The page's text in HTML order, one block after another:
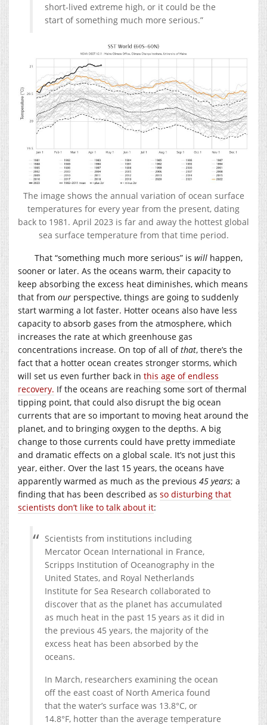
short-lived extreme high, or it could be the
start of something much more serious.”
The image shows the annual variation of ocean surface
temperatures for every year from the present, dating
back to 1981. April 2023 is far and away the hottest global
sea surface temperature from that time period.
That “something much more serious” is will happen,
sooner or later. As the oceans warm, their capacity to
keep absorbing the excess heat diminishes, which means
that from our perspective, things are going to suddenly
start warming a lot faster. Hotter oceans also have less
capacity to absorb gases from the atmosphere, which
increases the rate at which greenhouse gas
concentrations increase. On top of all ofthat, there’s the
fact that a hotter ocean creates stronger storms, which
will set us even further back in this age of endless
recovery. If the oceans are reaching some sort of thermal
tipping point, that could also disrupt the big ocean
currents that are so important to moving heat around the
planet, and to bringing oxygen to the depths. A big
change to those currents could have pretty immediate
and dramatic effects on a global scale. It’s not just this
year, either. Over the last 15 years, the oceans have
apparently warmed as much as the previous 45 years; a
finding that has been described as so disturbing that
scientists don’t like to talk about it:
Scientists from institutions including
Mercator Ocean International in France,
Scripps Institution of Oceanography in the
United States, and Royal Netherlands
Institute for Sea Research collaborated to
discover that as the planet has accumulated
as much heat in the past 15 years as it did in
the previous 45 years, the majority of the
excess heat has been absorbed by the
oceans.
In March, researchers examining the ocean
off the east coast of North America found
that the water’s surface was 13.8°C, or
14.8°F, hotter than the average temperature